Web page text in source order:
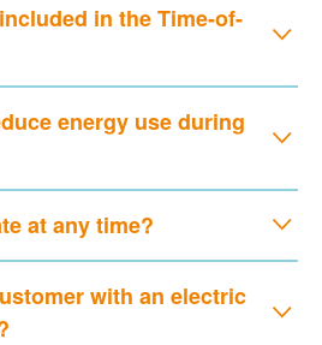
in the Time-of-
energy use during
at any time?
with an electric